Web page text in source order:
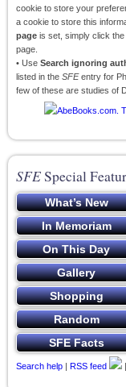
cookie to store your
a cookie to store this
page is set, simply click the
page.
• Use Search ignoring
listed in the SFEentry for
few of these are studies of
SFESpecial
Search help | RSS feed |